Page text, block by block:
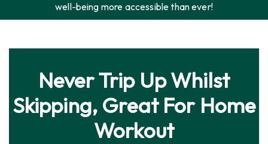
well-being more accessible than ever!
Never Trip Up Whilst
Skipping, Great For Home
Workout